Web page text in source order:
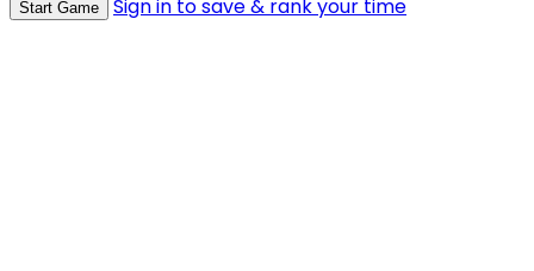
Start Game Sign in to save & rank your time